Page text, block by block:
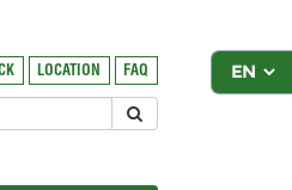
LOCATION FAQ